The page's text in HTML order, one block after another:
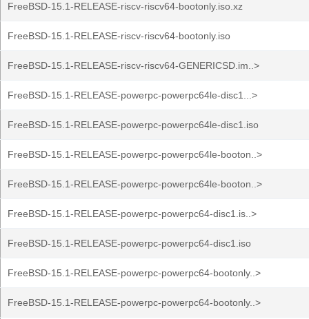
FreeBSD-15.1-RELEASE-riscv-riscv64-bootonly.iso.xz
FreeBSD-15.1-RELEASE-riscv-riscv64-bootonly.iso
FreeBSD-15.1-RELEASE-riscv-riscv64-GENERICSD.im..>
FreeBSD-15.1-RELEASE-powerpc-powerpc64le-disc1...>
FreeBSD-15.1-RELEASE-powerpc-powerpc64le-disc1.iso
FreeBSD-15.1-RELEASE-powerpc-powerpc64le-booton..>
FreeBSD-15.1-RELEASE-powerpc-powerpc64le-booton..>
FreeBSD-15.1-RELEASE-powerpc-powerpc64-disc1.is..>
FreeBSD-15.1-RELEASE-powerpc-powerpc64-disc1.iso
FreeBSD-15.1-RELEASE-powerpc-powerpc64-bootonly..>
FreeBSD-15.1-RELEASE-powerpc-powerpc64-bootonly..>